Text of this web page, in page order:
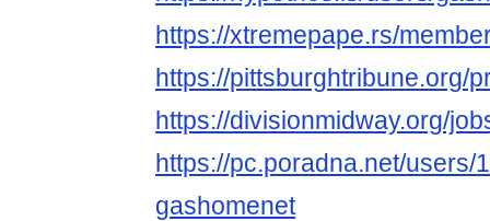
https://xtremepape.rs/
https://pittsburghtribune.org/
https://divisionmidway.org/
https://pc.poradna.net/users/
gashomenet